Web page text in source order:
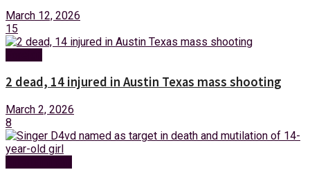
March 12, 2026
15
2 dead, 14 injured in Austin Texas mass shooting
March 2, 2026
8